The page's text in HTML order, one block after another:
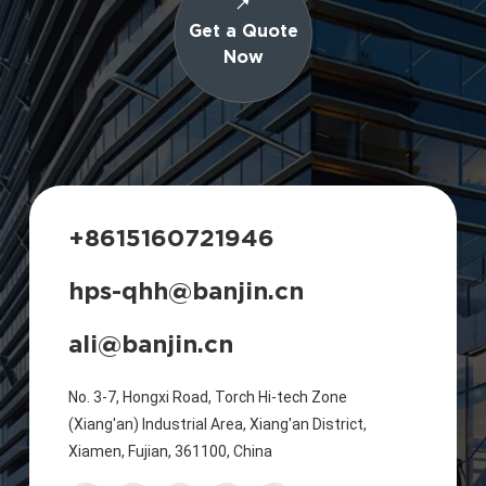
Get a Quote
Now
+8615160721946
hps-qhh@banjin.cn
ali@banjin.cn
No. 3-7, Hongxi Road, Torch Hi-tech Zone
(Xiang'an) Industrial Area, Xiang'an District,
Xiamen, Fujian, 361100, China